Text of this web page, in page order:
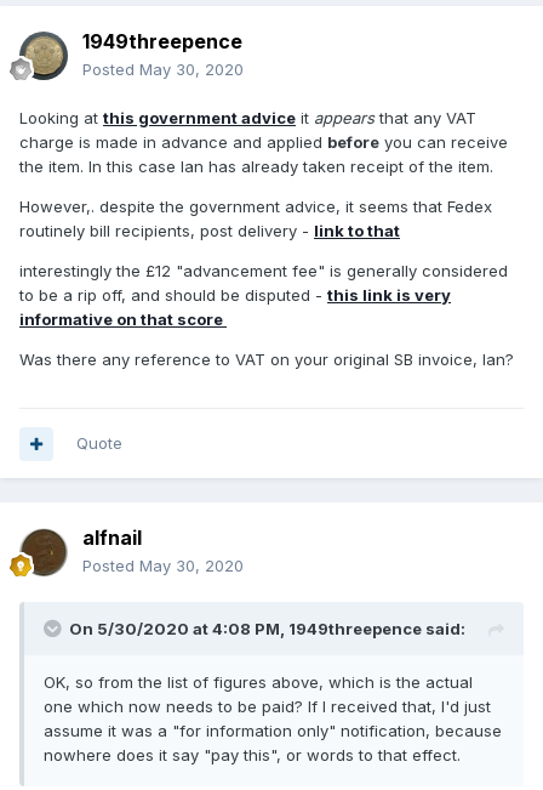
1949threepence
Posted May 30, 2020
Looking at this government advice it appearsthat any VAT
charge is made in advance and applied before you can receive
the item. In this case Ian has already taken receipt of the item.
However,. despite the government advice, it seems that Fedex
routinely bill recipients, post delivery - link to that
interestingly the £12 "advancement fee" is generally considered
to be a rip off, and should be disputed - this link is very
informative on that score
Was there any reference to VAT on your original SB invoice, Ian?
Quote
alfnail
Posted May 30, 2020
On 5/30/2020 at 4:08 PM, 1949threepence said:
OK, so from the list of figures above, which is the actual
one which now needs to be paid? If I received that, I'd just
assume it was a "for information only" notification, because
nowhere does it say "pay this", or words to that effect.